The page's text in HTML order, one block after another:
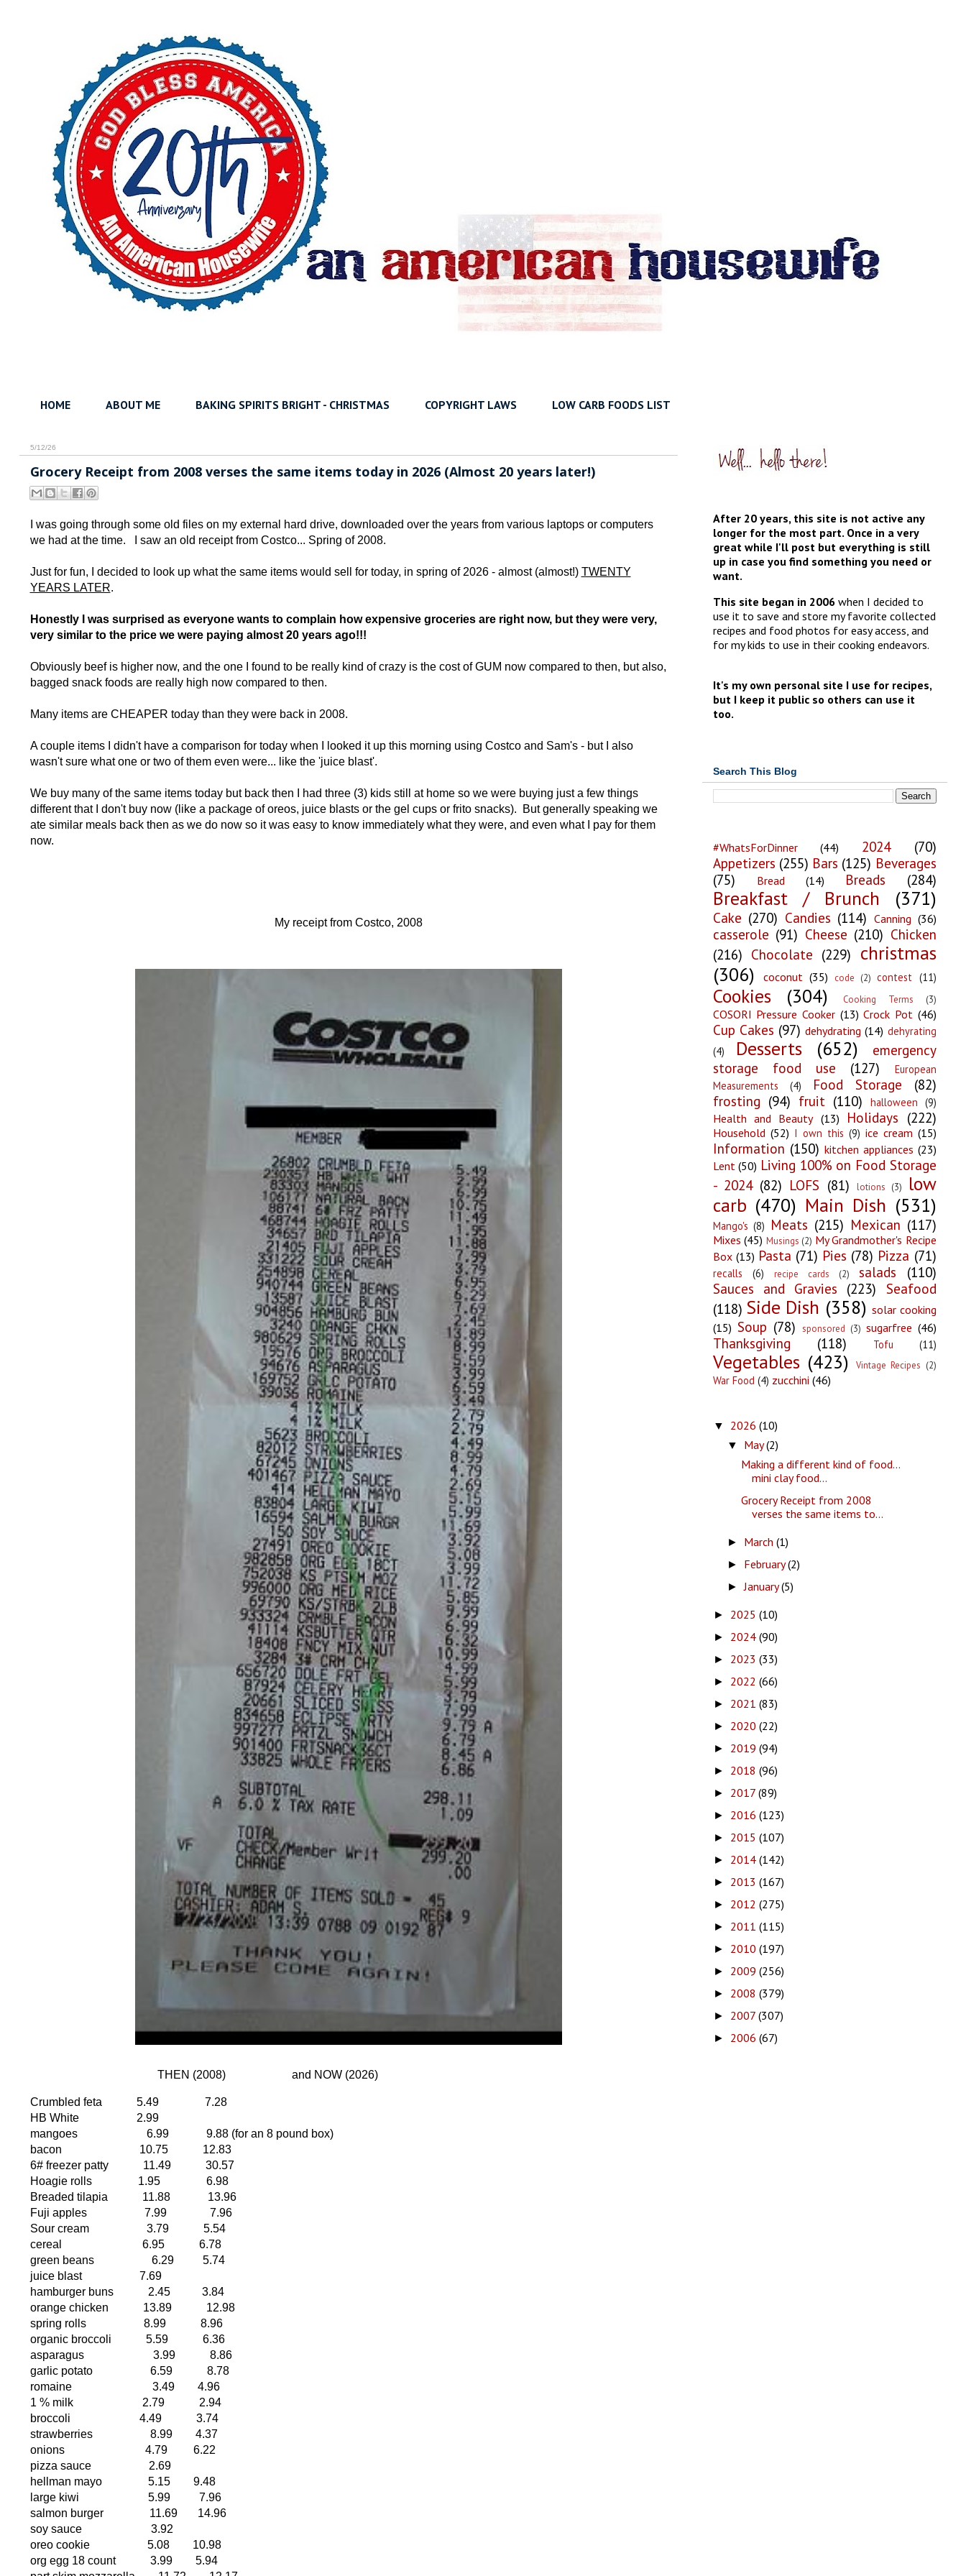
HOME ABOUT ME BAKING SPIRITS BRIGHT - CHRISTMAS COPYRIGHT LAWS LOW CARB FOODS LIST
5/12/26
Grocery Receipt from 2008 verses the same items today in 2026 (Almost 20 years later!)
I was going through some old files on my external hard drive, downloaded over the years from various laptops or computers
we had at the time. I saw an old receipt from Costco... Spring of 2008.
Just for fun, I decided to look up what the same items would sell for today, in spring of 2026 - almost (almost!) TWENTY
YEARS LATER.
Honestly I was surprised as everyone wants to complain how expensive groceries are right now, but they were very,
very similar to the price we were paying almost 20 years ago!!!
Obviously beef is higher now, and the one I found to be really kind of crazy is the cost of GUM now compared to then, but also,
bagged snack foods are really high now compared to then.
Many items are CHEAPER today than they were back in 2008.
A couple items I didn't have a comparison for today when I looked it up this morning using Costco and Sam's - but I also
wasn't sure what one or two of them even were... like the 'juice blast'.
We buy many of the same items today but back then I had three (3) kids still at home so we were buying just a few things
different that I don't buy now (like a package of oreos, juice blasts or the gel cups or frito snacks). But generally speaking we
ate similar meals back then as we do now so it was easy to know immediately what they were, and even what I pay for them
now.
My receipt from Costco, 2008
THEN (2008) and NOW (2026)
Crumbled feta 5.49
7.28
HB White
2.99
mangoes
6.99
9.88 (for an 8 pound box)
bacon
10.75
12.83
6# freezer patty
11.49
30.57
Hoagie rolls
1.95
6.98
Breaded tilapia
11.88
13.96
Fuji apples
7.99
7.96
Sour cream
3.79
5.54
cereal
6.95
6.78
green beans
6.29
5.74
juice blast
7.69
hamburger buns
2.45
3.84
orange chicken
13.89
12.98
spring rolls
8.99
8.96
organic broccoli
5.59
6.36
asparagus
3.99
8.86
garlic potato
6.59
8.78
romaine
3.49
4.96
1 % milk
2.79
2.94
broccoli
4.49
3.74
strawberries
8.99
4.37
onions
4.79
6.22
pizza sauce
2.69
hellman mayo
5.15
9.48
large kiwi
5.99
7.96
salmon burger
11.69
14.96
soy sauce
3.92
oreo cookie
5.08
10.98
org egg 18 count
3.99
5.94
After 20 years, this site is not active any
longer for the most part. Once in a very
great while I'll post but everything is still
up in case you find something you need or
want.
This site began in 2006when I decided to
use it to save and store my favorite collected
recipes and food photos for easy access, and
for my kids to use in their cooking endeavors.
It's my own personal site I use for recipes,
but I keep it public so others can use it
too.
Search This Blog
#WhatsForDinner (44) 2024
(70)
Appetizers (255) Bars (125) Beverages
(75)
Bread (14) Breads (284)
Breakfast / Brunch (371)
Cake (270) Candies (114) Canning (36)
casserole (91) Cheese (210) Chicken
(216) Chocolate (229) christmas
(306)
coconut (35) code (2) contest (11)
Cookies (304) Cooking Terms (3)
COSORI Pressure Cooker (13) Crock Pot (46)
Cup Cakes (97) dehydrating (14) dehyrating
(4)
Desserts (652)
emergency
storage food use
(127)
European
Measurements
(4) Food Storage
(82)
frosting (94) fruit (110) halloween (9)
Health and Beauty (13) Holidays (222)
Household (52) I own this (9) ice cream (15)
Information (150) kitchen appliances (23)
Lent (50) Living 100% on Food Storage
- 2024 (82) LOFS (81) lotions (3)
low
carb (470) Main Dish (531)
Mango's (8) Meats (215) Mexican (117)
Mixes (45) Musings (2) My Grandmother's Recipe
Box (13) Pasta (71) Pies (78) Pizza (71)
recalls (6) recipe cards (2) salads
(110)
Sauces and Gravies (223)
Seafood
(118) Side Dish (358) solar cooking
(15) Soup (78) sponsored (3) sugarfree (46)
Thanksgiving (118) Tofu (11)
Vegetables (423) Vintage Recipes (2)
War Food (4) zucchini (46)
▼ 2026 (10)
▼ May(2)
Making a different kind of food...
mini clay food...
Grocery Receipt from 2008
verses the same items to...
► March (1)
► February(2)
►January(5)
► 2025 (10)
► 2024 (90)
► 2023 (33)
► 2022 (66)
► 2021 (83)
► 2020 (22)
► 2019 (94)
► 2018 (96)
► 2017 (89)
► 2016 (123)
► 2015 (107)
► 2014 (142)
► 2013 (167)
► 2012 (275)
► 2011 (115)
► 2010 (197)
► 2009 (256)
► 2008 (379)
► 2007 (307)
► 2006 (67)